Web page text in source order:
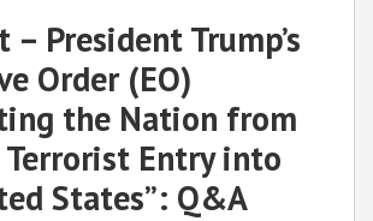
– President Trump’s
Order (EO)
the Nation from
Terrorist Entry into
States”: Q&A